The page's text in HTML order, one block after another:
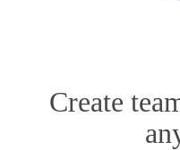
Create